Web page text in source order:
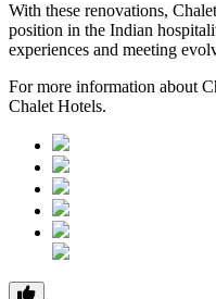
With these renovations,
position in the Indian
experiences and meeting
For more information about
Chalet Hotels.